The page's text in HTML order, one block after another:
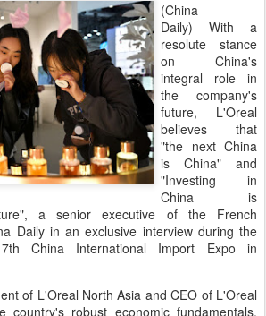
(China
Daily) With a
resolute stance
on China's
integral role in
the company's
future, L'Oreal
believes that
"the next China
is China" and
"Investing in
China is
a senior executive of the French
Daily in an exclusive interview during the
China International Import Expo in
of L'Oreal North Asia and CEO of L'Oreal
country's robust economic fundamentals,